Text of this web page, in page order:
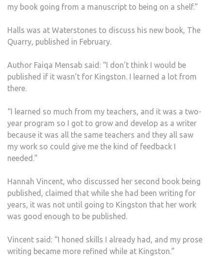
my book going from a manuscript to being on a shelf.”
Halls was at Waterstones to discuss his new book, The
Quarry, published in February.
Author Faiqa Mensab said: “I don’t think I would be
published if it wasn’t for Kingston. I learned a lot from
there.
“I learned so much from my teachers, and it was a two-
year program so I got to grow and develop as a writer
because it was all the same teachers and they all saw
my work so could give me the kind of feedback I
needed.”
Hannah Vincent, who discussed her second book being
published, claimed that while she had been writing for
years, it was not until going to Kingston that her work
was good enough to be published.
Vincent said: “I honed skills I already had, and my prose
writing became more refined while at Kingston.”